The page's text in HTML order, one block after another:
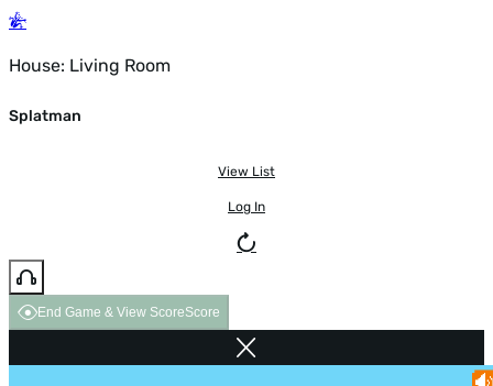
House: Living Room
Splatman
View List
Log In
End Game & View ScoreScore